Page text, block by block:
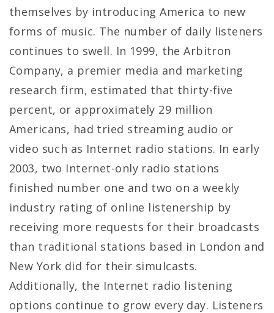
themselves by introducing America to new
forms of music. The number of daily listeners
continues to swell. In 1999, the Arbitron
Company, a premier media and marketing
research firm, estimated that thirty-five
percent, or approximately 29 million
Americans, had tried streaming audio or
video such as Internet radio stations. In early
2003, two Internet-only radio stations
finished number one and two on a weekly
industry rating of online listenership by
receiving more requests for their broadcasts
than traditional stations based in London and
New York did for their simulcasts.
Additionally, the Internet radio listening
options continue to grow every day. Listeners